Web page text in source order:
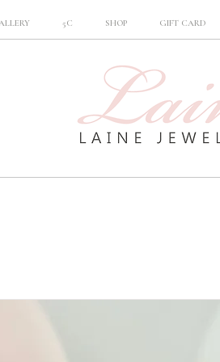
5C SHOP GIFT CARD